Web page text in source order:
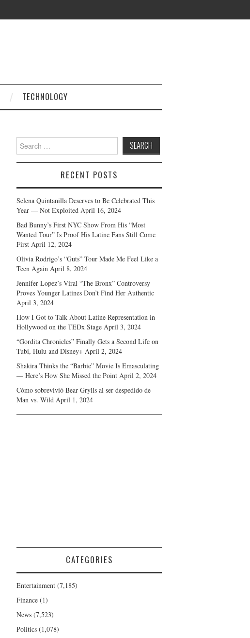
TECHNOLOGY
Search
for:
RECENT POSTS
Selena Quintanilla Deserves to Be Celebrated This
Year — Not Exploited April 16, 2024
Bad Bunny’s First NYC Show From His “Most
Wanted Tour” Is Proof His Latine Fans Still Come
First April 12, 2024
Olivia Rodrigo’s “Guts” Tour Made Me Feel Like a
Teen Again April 8, 2024
Jennifer Lopez’s Viral “The Bronx” Controversy
Proves Younger Latines Don’t Find Her Authentic
April 3, 2024
How I Got to Talk About Latine Representation in
Hollywood on the TEDx Stage April 3, 2024
“Gordita Chronicles” Finally Gets a Second Life on
Tubi, Hulu and Disney+ April 2, 2024
Shakira Thinks the “Barbie” Movie Is Emasculating
— Here’s How She Missed the Point April 2, 2024
Cómo sobrevivió Bear Grylls al ser despedido de
Man vs. Wild April 1, 2024
CATEGORIES
Entertainment (7,185)
Finance (1)
News (7,523)
Politics (1,078)